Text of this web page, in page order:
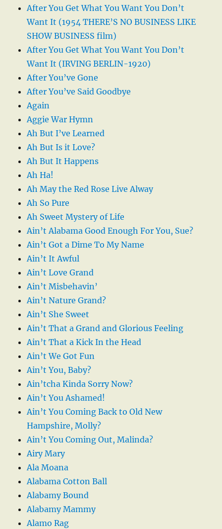
After You Get What You Want You Don’t
Want It (1954 THERE’S NO BUSINESS LIKE
SHOW BUSINESS film)
After You Get What You Want You Don’t
Want It (IRVING BERLIN-1920)
After You’ve Gone
After You’ve Said Goodbye
Again
Aggie War Hymn
Ah But I’ve Learned
Ah But Is it Love?
Ah But It Happens
Ah Ha!
Ah May the Red Rose Live Alway
Ah So Pure
Ah Sweet Mystery of Life
Ain’t Alabama Good Enough For You, Sue?
Ain’t Got a Dime To My Name
Ain’t It Awful
Ain’t Love Grand
Ain’t Misbehavin’
Ain’t Nature Grand?
Ain’t She Sweet
Ain’t That a Grand and Glorious Feeling
Ain’t That a Kick In the Head
Ain’t We Got Fun
Ain’t You, Baby?
Ain’tcha Kinda Sorry Now?
Ain’t You Ashamed!
Ain’t You Coming Back to Old New
Hampshire, Molly?
Ain’t You Coming Out, Malinda?
Airy Mary
Ala Moana
Alabama Cotton Ball
Alabamy Bound
Alabamy Mammy
Alamo Rag